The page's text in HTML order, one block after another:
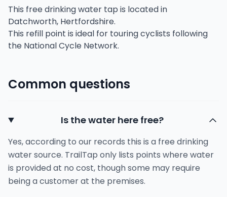
This free drinking water tap is located in
Datchworth, Hertfordshire.
This refill point is ideal for touring cyclists following
the National Cycle Network.
Common questions
Is the water here free?
Yes, according to our records this is a free drinking
water source. TrailTap only lists points where water
is provided at no cost, though some may require
being a customer at the premises.